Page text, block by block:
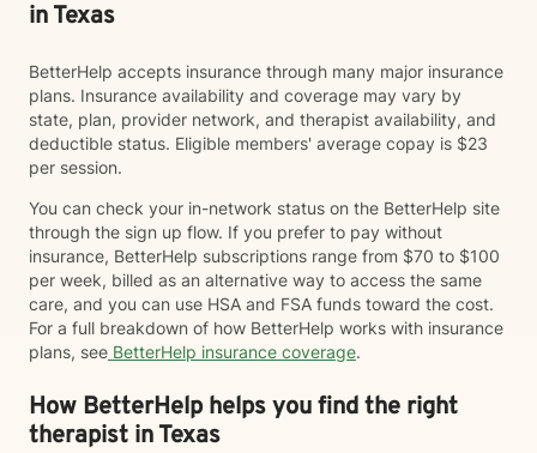
in Texas
BetterHelp accepts insurance through many major insurance
plans. Insurance availability and coverage may vary by
state, plan, provider network, and therapist availability, and
deductible status. Eligible members' average copay is $23
per session.
You can check your in-network status on the BetterHelp site
through the sign up flow. If you prefer to pay without
insurance, BetterHelp subscriptions range from $70 to $100
per week, billed as an alternative way to access the same
care, and you can use HSA and FSA funds toward the cost.
For a full breakdown of how BetterHelp works with insurance
plans, see BetterHelp insurance coverage.
How BetterHelp helps you find the right
therapist in Texas